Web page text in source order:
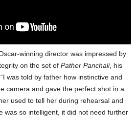
winning director was impressed by
on the set of Pather Panchali, his
, “I was told by father how instinctive and
camera and gave the perfect shot in a
used to tell her during rehearsal and
was so intelligent, it did not need further